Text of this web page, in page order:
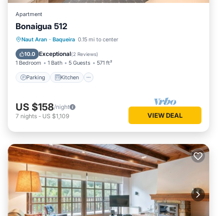
Apartment
Bonaigua 512
Naut Aran · Baqueira 0.15 mi to center
10.0 Exceptional(2 Reviews)
1 Bedroom 1 Bath 5 Guests 571 ft²
Parking Kitchen
Parking Kitchen
Child Friendly
US $158/night
7 nights - US $1,109 VIEW DEAL